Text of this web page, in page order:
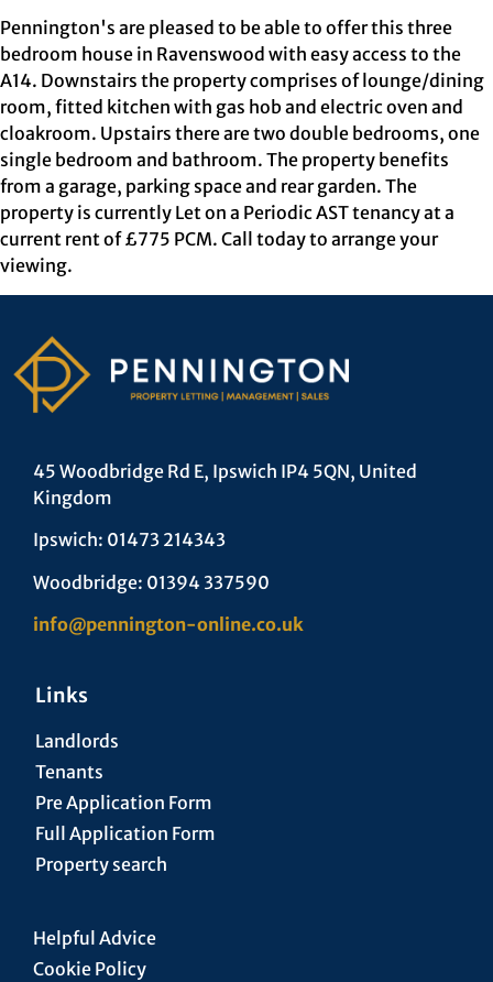
Pennington's are pleased to be able to offer this three
bedroom house in Ravenswood with easy access to the
A14. Downstairs the property comprises of lounge/dining
room, fitted kitchen with gas hob and electric oven and
cloakroom. Upstairs there are two double bedrooms, one
single bedroom and bathroom. The property benefits
from a garage, parking space and rear garden. The
property is currently Let on a Periodic AST tenancy at a
current rent of £775 PCM. Call today to arrange your
viewing.
45 Woodbridge Rd E, Ipswich IP4 5QN, United
Kingdom
Ipswich: 01473 214343
Woodbridge: 01394 337590
info@pennington-online.co.uk
Links
Landlords
Tenants
Pre Application Form
Full Application Form
Property search
Helpful Advice
Cookie Policy